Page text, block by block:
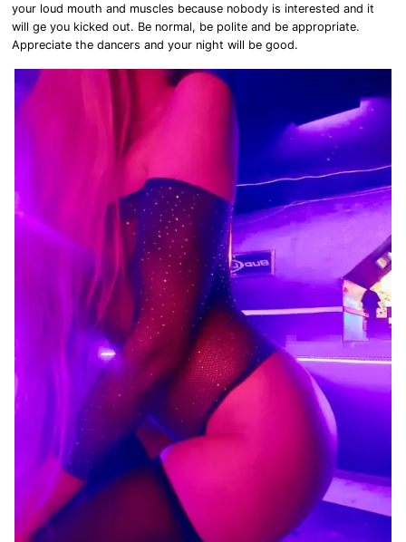
your loud mouth and muscles because nobody is interested and it
will ge you kicked out. Be normal, be polite and be appropriate.
Appreciate the dancers and your night will be good.